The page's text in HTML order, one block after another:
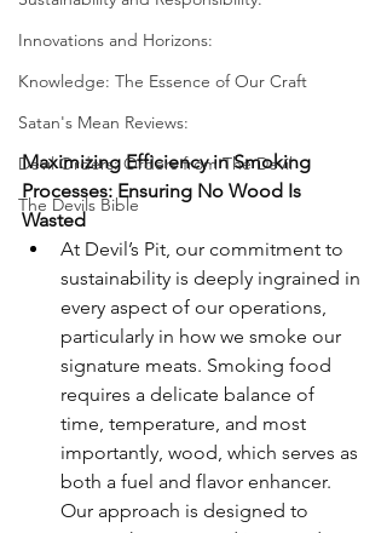
Innovations and Horizons:
Knowledge: The Essence of Our Craft
Satan's Mean Reviews:
Devil Orders: Orders from The Devil
The Devils Bible
Maximizing Efficiency in Smoking
Processes: Ensuring No Wood Is
Wasted
At Devil’s Pit, our commitment to
sustainability is deeply ingrained in
every aspect of our operations,
particularly in how we smoke our
signature meats. Smoking food
requires a delicate balance of
time, temperature, and most
importantly, wood, which serves as
both a fuel and flavor enhancer.
Our approach is designed to